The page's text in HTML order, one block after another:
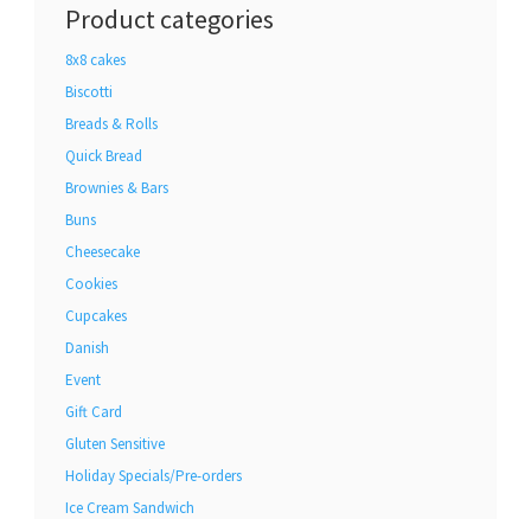
Product categories
8x8 cakes
Biscotti
Breads & Rolls
Quick Bread
Brownies & Bars
Buns
Cheesecake
Cookies
Cupcakes
Danish
Event
Gift Card
Gluten Sensitive
Holiday Specials/Pre-orders
Ice Cream Sandwich